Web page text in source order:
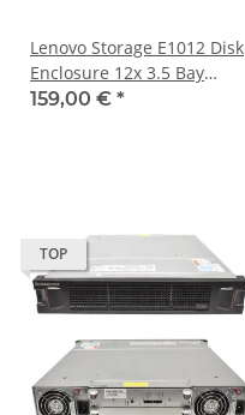
Lenovo Storage E1012 Disk
Enclosure 12x 3.5 Bay
Ohne HDD 2x 6Gb/s SAS
159,00 € *
TOP